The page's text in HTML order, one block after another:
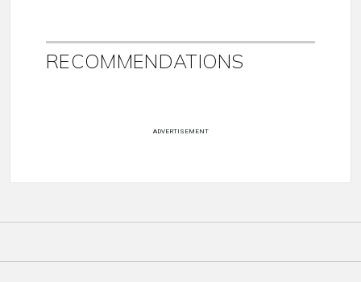
RECOMMENDATIONS
ADVERTISEMENT